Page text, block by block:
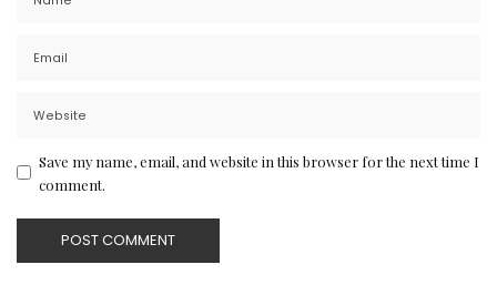
Save my name, email, and website in this browser for the next time I
comment.